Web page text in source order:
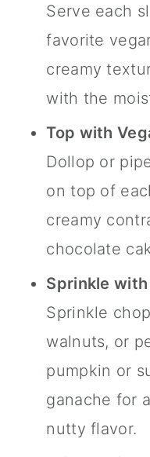
Serve each
favorite
creamy
with the
Top with
Dollop or
on top of
creamy
chocolate
Sprinkle
Sprinkle
walnuts, or
pumpkin or
ganache for
nutty flavor.